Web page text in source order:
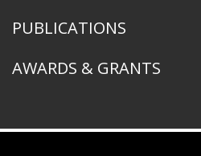
PUBLICATIONS
AWARDS & GRANTS